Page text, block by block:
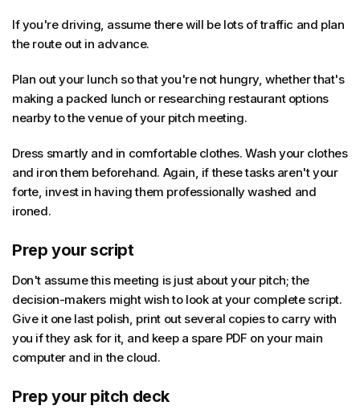
If you're driving, assume there will be lots of traffic and plan
the route out in advance.
Plan out your lunch so that you're not hungry, whether that's
making a packed lunch or researching restaurant options
nearby to the venue of your pitch meeting.
Dress smartly and in comfortable clothes. Wash your clothes
and iron them beforehand. Again, if these tasks aren't your
forte, invest in having them professionally washed and
ironed.
Prep your script
Don't assume this meeting is just about your pitch; the
decision-makers might wish to look at your complete script.
Give it one last polish, print out several copies to carry with
you if they ask for it, and keep a spare PDF on your main
computer and in the cloud.
Prep your pitch deck